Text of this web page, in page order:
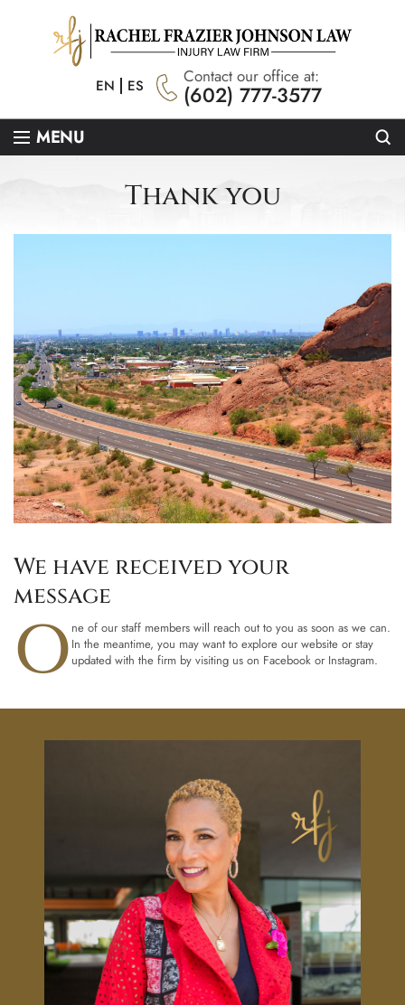
EN ES Contact our office at:
(602) 777-3577
MENU
Thank you
We have received your
message
O ne of our staff members will reach out to you as soon as we can.
In the meantime, you may want to explore our website or stay
updated with the firm by visiting us on Facebook or Instagram.